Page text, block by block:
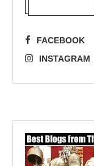
FACEBOOK
INSTAGRAM